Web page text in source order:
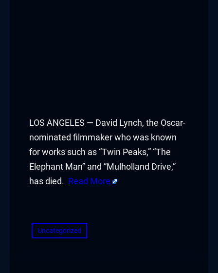
LOS ANGELES — David Lynch, the Oscar-
nominated filmmaker who was known
for works such as “Twin Peaks,” “The
Elephant Man” and “Mulholland Drive,”
has died. Read More
Uncategorized